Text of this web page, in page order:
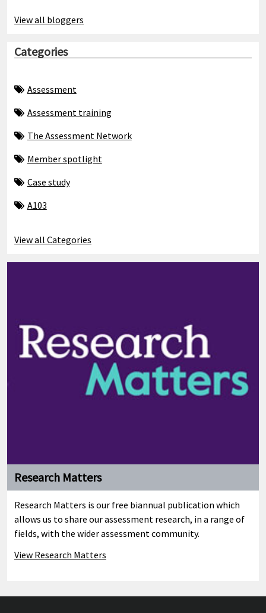
View all bloggers
Categories
Assessment
Assessment training
The Assessment Network
Member spotlight
Case study
A103
View all Categories
Research Matters
Research Matters is our free biannual publication which
allows us to share our assessment research, in a range of
fields, with the wider assessment community.
View Research Matters